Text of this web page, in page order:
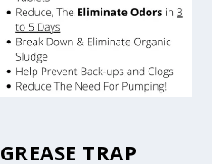
TRAP